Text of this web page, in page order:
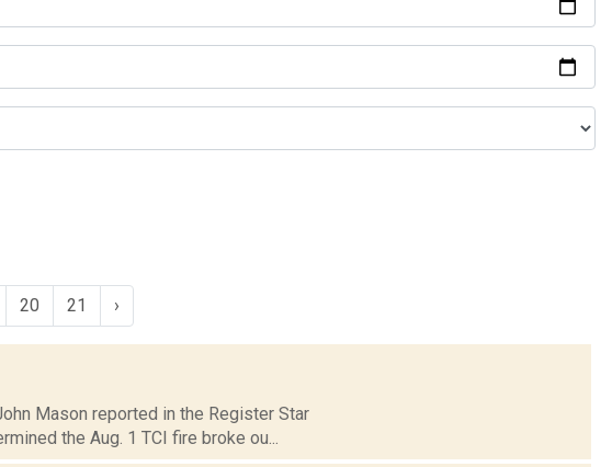
20 21 ›
Mason reported in the Register Star
the Aug. 1 TCI fire broke ou...